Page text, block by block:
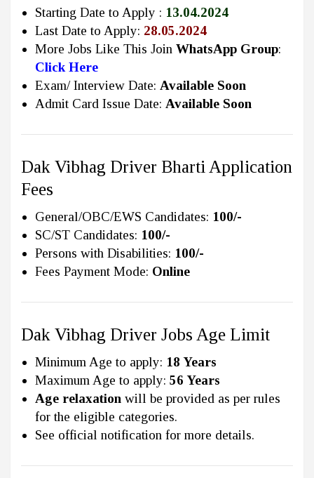
Starting Date to Apply : 13.04.2024
Last Date to Apply: 28.05.2024
More Jobs Like This Join WhatsApp Group:
Click Here
Exam/ Interview Date: Available Soon
Admit Card Issue Date: Available Soon
Dak Vibhag Driver Bharti Application
Fees
General/OBC/EWS Candidates: 100/-
SC/ST Candidates: 100/-
Persons with Disabilities: 100/-
Fees Payment Mode: Online
Dak Vibhag Driver Jobs Age Limit
Minimum Age to apply: 18 Years
Maximum Age to apply: 56 Years
Age relaxation will be provided as per rules
for the eligible categories.
See official notification for more details.